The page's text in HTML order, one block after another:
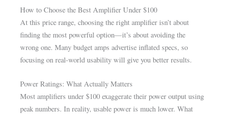
How to Choose the Best Amplifier Under $100
At this price range, choosing the right amplifier isn’t about
finding the most powerful option—it’s about avoiding the
wrong one. Many budget amps advertise inflated specs, so
focusing on real-world usability will give you better results.
Power Ratings: What Actually Matters
Most amplifiers under $100 exaggerate their power output using
peak numbers. In reality, usable power is much lower. What